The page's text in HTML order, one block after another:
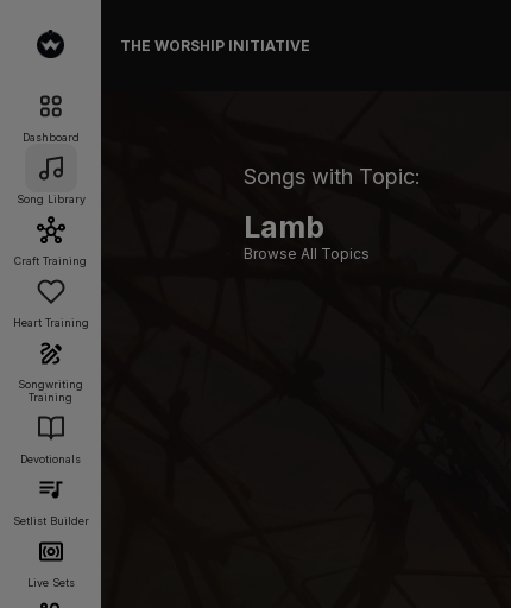
Dashboard
Song Library
Craft Training
Heart Training
Songwriting
Training
Devotionals
Setlist Builder
Live Sets
THE WORSHIP INITIATIVE
Songs with Topic:
Lamb
Browse All Topics